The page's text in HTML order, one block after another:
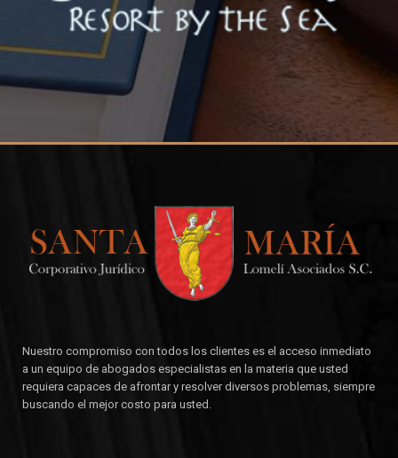
Nuestro compromiso con todos los clientes es el acceso inmediato
a un equipo de abogados especialistas en la materia que usted
requiera capaces de afrontar y resolver diversos problemas, siempre
buscando el mejor costo para usted.